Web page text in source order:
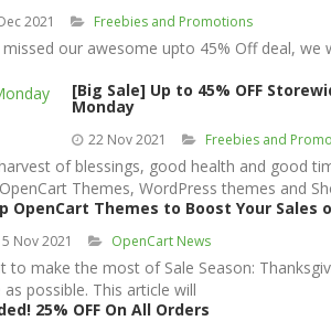
2021 Freebies and Promotions
our awesome upto 45% Off deal,
[Big Sale] Up to 45% OFF
Monday
22 Nov 2021 Freebies and
of blessings, good health and good
Themes, WordPress themes and
OpenCart Themes to Boost Your Sales
Nov 2021 OpenCart News
make the most of Sale Season:
possible. This article will
25% OFF On All Orders